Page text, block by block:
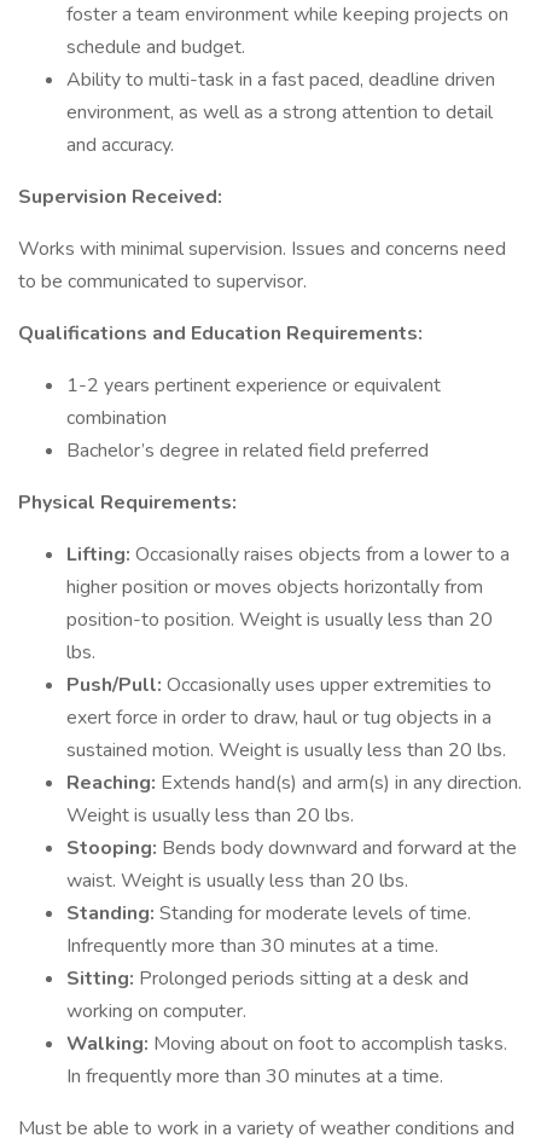
foster a team environment while keeping projects on
schedule and budget.
Ability to multi-task in a fast paced, deadline driven
environment, as well as a strong attention to detail
and accuracy.
Supervision Received:
Works with minimal supervision. Issues and concerns need
to be communicated to supervisor.
Qualifications and Education Requirements:
1-2 years pertinent experience or equivalent
combination
Bachelor’s degree in related field preferred
Physical Requirements:
Lifting: Occasionally raises objects from a lower to a
higher position or moves objects horizontally from
position-to position. Weight is usually less than 20
lbs.
Push/Pull: Occasionally uses upper extremities to
exert force in order to draw, haul or tug objects in a
sustained motion. Weight is usually less than 20 lbs.
Reaching: Extends hand(s) and arm(s) in any direction.
Weight is usually less than 20 lbs.
Stooping: Bends body downward and forward at the
waist. Weight is usually less than 20 lbs.
Standing: Standing for moderate levels of time.
Infrequently more than 30 minutes at a time.
Sitting: Prolonged periods sitting at a desk and
working on computer.
Walking: Moving about on foot to accomplish tasks.
In frequently more than 30 minutes at a time.
Must be able to work in a variety of weather conditions and